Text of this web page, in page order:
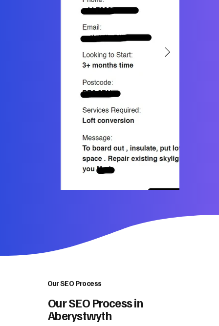
Our SEO Process
Our SEO Process in
Aberystwyth